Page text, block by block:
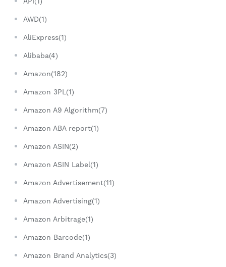
AWD(1)
AliExpress(1)
Alibaba(4)
Amazon(182)
Amazon 3PL(1)
Amazon A9 Algorithm(7)
Amazon ABA report(1)
Amazon ASIN(2)
Amazon ASIN Label(1)
Amazon Advertisement(11)
Amazon Advertising(1)
Amazon Arbitrage(1)
Amazon Barcode(1)
Amazon Brand Analytics(3)